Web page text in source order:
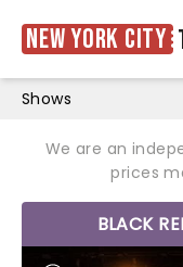
New York City
Shows
We are an
prices
BLACK